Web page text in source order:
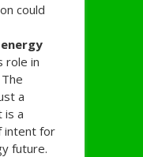
could
role in
a
is a
intent for
future.